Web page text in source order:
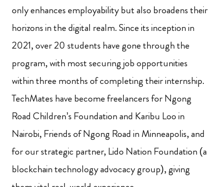
only enhances employability but also broadens their
horizons in the digital realm. Since its inception in
2021, over 20 students have gone through the
program, with most securing job opportunities
within three months of completing their internship.
TechMates have become freelancers for Ngong
Road Children’s Foundation and Karibu Loo in
Nairobi, Friends of Ngong Road in Minneapolis, and
for our strategic partner, Lido Nation Foundation (a
blockchain technology advocacy group), giving